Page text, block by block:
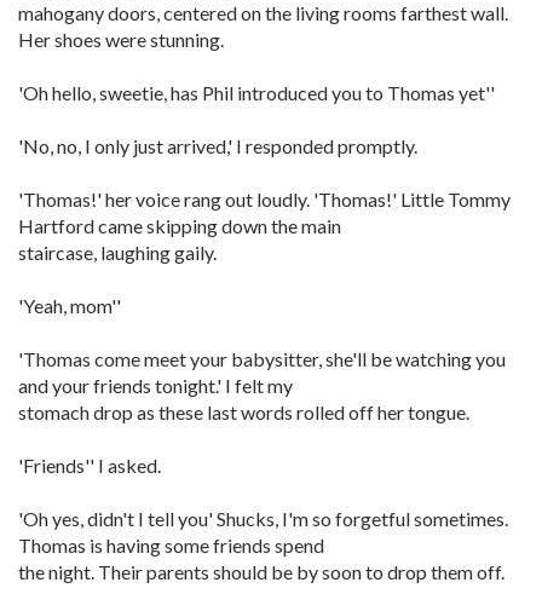
mahogany doors, centered on the living rooms farthest wall.
Her shoes were stunning.
'Oh hello, sweetie, has Phil introduced you to Thomas yet''
'No, no, I only just arrived,' I responded promptly.
'Thomas!' her voice rang out loudly. 'Thomas!' Little Tommy
Hartford came skipping down the main
staircase, laughing gaily.
'Yeah, mom''
'Thomas come meet your babysitter, she'll be watching you
and your friends tonight.' I felt my
stomach drop as these last words rolled off her tongue.
'Friends'' I asked.
'Oh yes, didn't I tell you' Shucks, I'm so forgetful sometimes.
Thomas is having some friends spend
the night. Their parents should be by soon to drop them off.